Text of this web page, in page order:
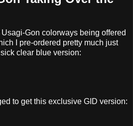
Gon colorways being offered
I pre-ordered pretty much just
clear blue version:
to get this exclusive GID version: